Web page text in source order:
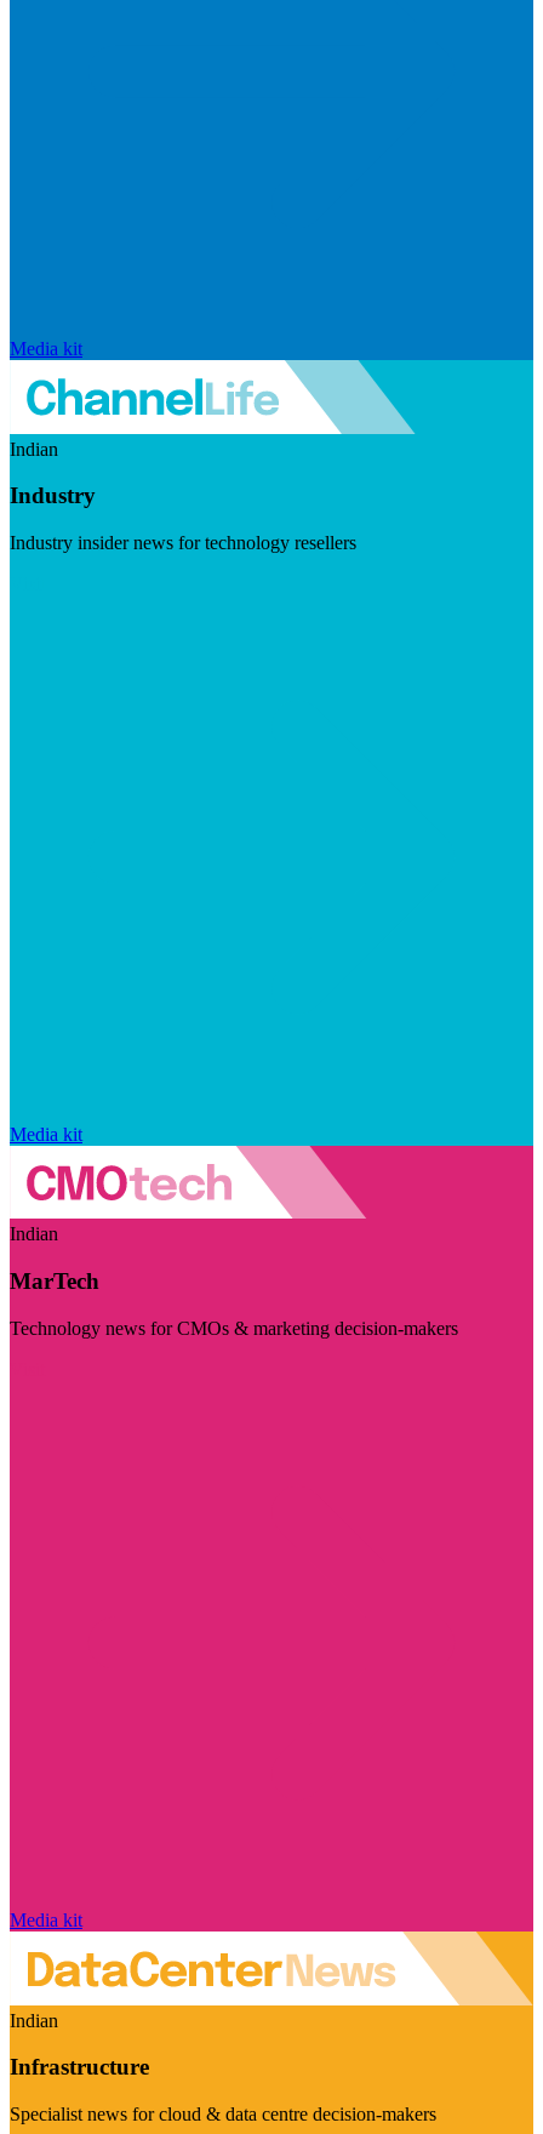
Media kit
Indian
Industry
Industry insider news for technology resellers
Media kit
Indian
MarTech
Technology news for CMOs & marketing decision-makers
Media kit
Indian
Infrastructure
Specialist news for cloud & data centre decision-makers